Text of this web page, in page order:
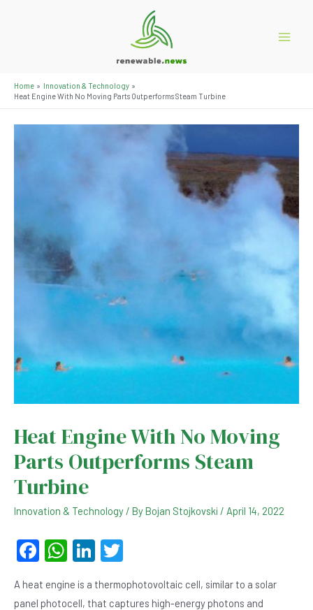
Home
Innovation & Technology
Heat Engine With No Moving Parts Outperforms Steam Turbine
Heat Engine With No Moving
Parts Outperforms Steam
Turbine
Innovation & Technology/ ByBojan Stojkovski / April 14, 2022
F
c
W
at
Li
ke tt
A heat engine is a thermophotovoltaic cell, similar to a solar
panel photocell, that captures high-energy photons and